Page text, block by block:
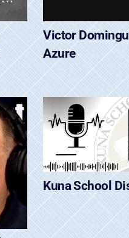
Victor
Azure
Kuna School